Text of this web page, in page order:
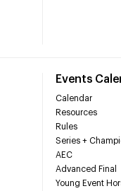
Events
Calendar
Resources
Rules
Series +
AEC
Advanced Final
Young Event